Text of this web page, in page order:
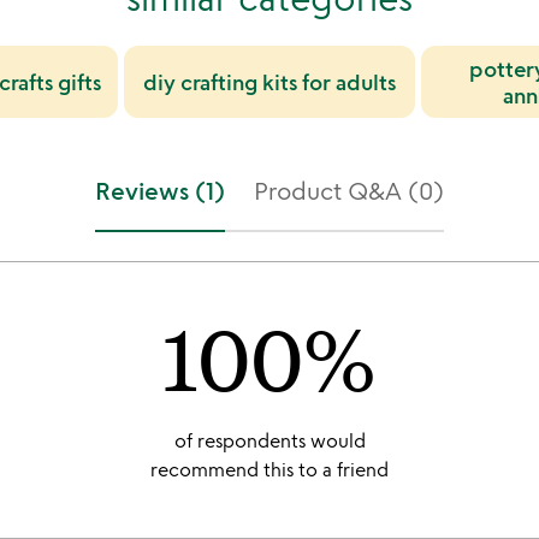
gifts diy crafting kits for adults
Reviews (1) Product Q&A (0)
100%
of respondents would
recommend this to a friend